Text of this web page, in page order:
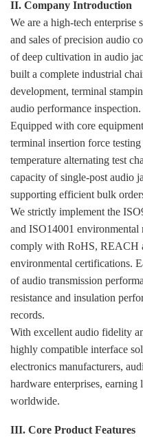
II. Company Introduction
We are a high-tech
and sales of precision audio
of deep cultivation in audio
built a complete industrial
development, terminal
audio performance inspection.
Equipped with core
terminal insertion force
temperature alternating test
capacity of single-post audio
supporting efficient bulk
We strictly implement the
and ISO14001 environmental
comply with RoHS, REACH
environmental certifications.
of audio transmission
resistance and insulation
records.
With excellent audio fidelity
highly compatible interface
electronics manufacturers,
hardware enterprises,
worldwide.
III. Core Product Features